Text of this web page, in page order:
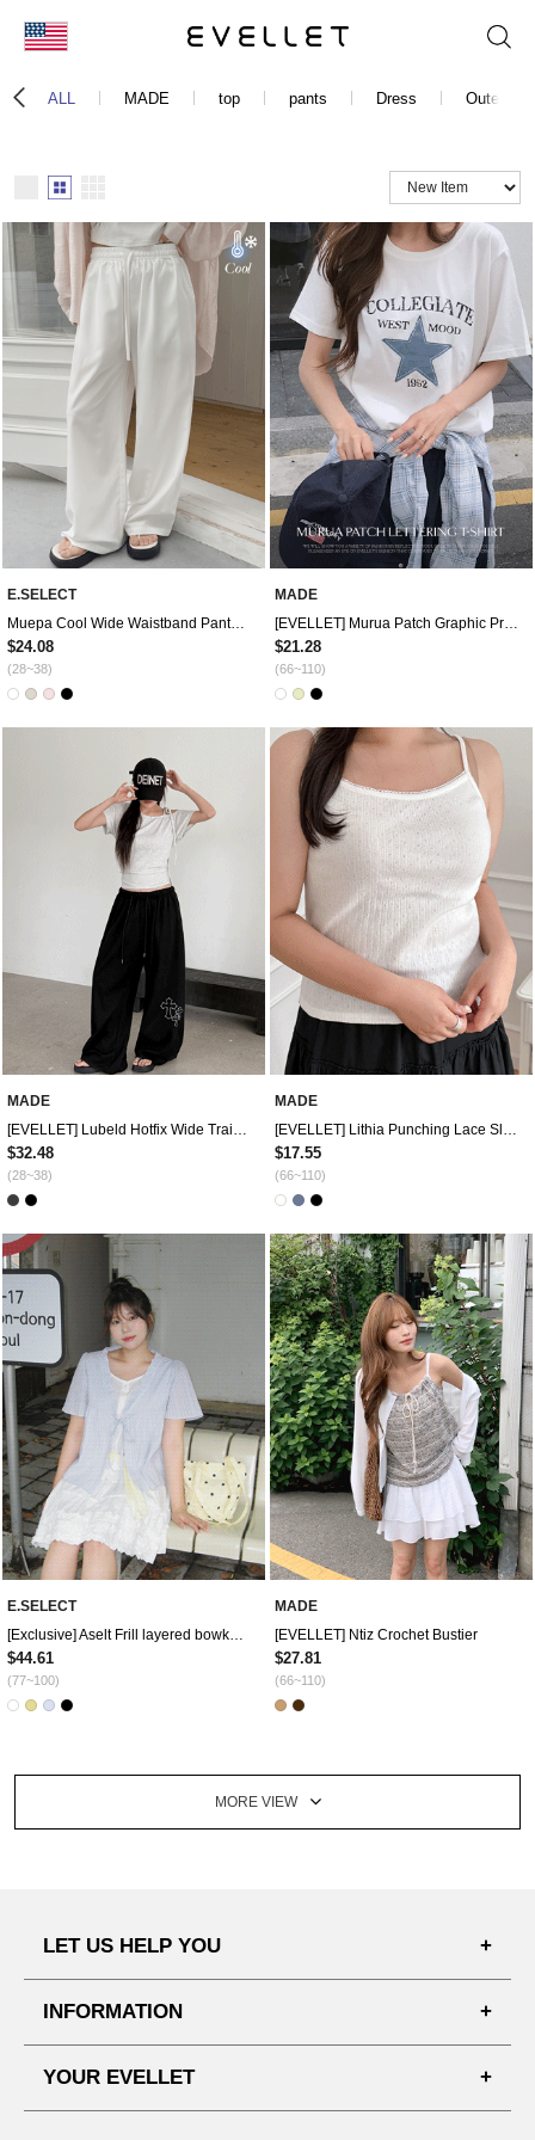
ALL MADE top pants Dress Outer
E.SELECT
Muepa Cool Wide Waistband Pants by Length
$24.08
(28~38)
MADE
[EVELLET] Murua Patch Graphic Print T-shirt
$21.28
(66~110)
MADE
$32.48
(28~38)
MADE
$17.55
(66~110)
E.SELECT
[Exclusive] Aselt Frill layered bowknot Blouse
$44.61
(77~100)
MADE
[EVELLET] Ntiz Crochet Bustier
$27.81
(66~110)
MORE VIEW
LET US HELP YOU
DELIVERY INFORMATION
INFORMATION
YOUR EVELLET